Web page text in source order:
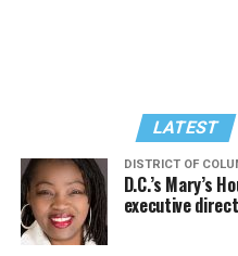
LATEST
DISTRICT OF
D.C.’s Mary’s
executive